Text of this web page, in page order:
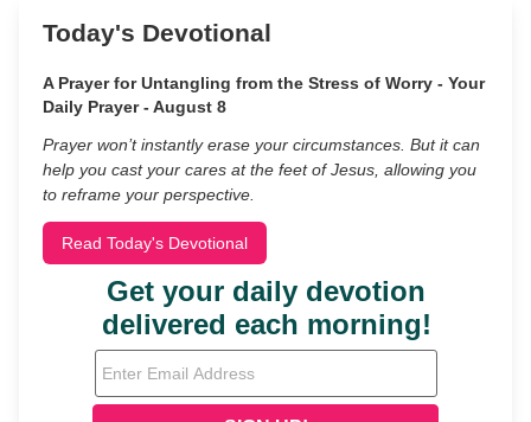
Today's Devotional
A Prayer for Untangling from the Stress of Worry - Your
Daily Prayer - August 8
Prayer won’t instantly erase your circumstances. But it can
help you cast your cares at the feet of Jesus, allowing you
to reframe your perspective.
Read Today's Devotional